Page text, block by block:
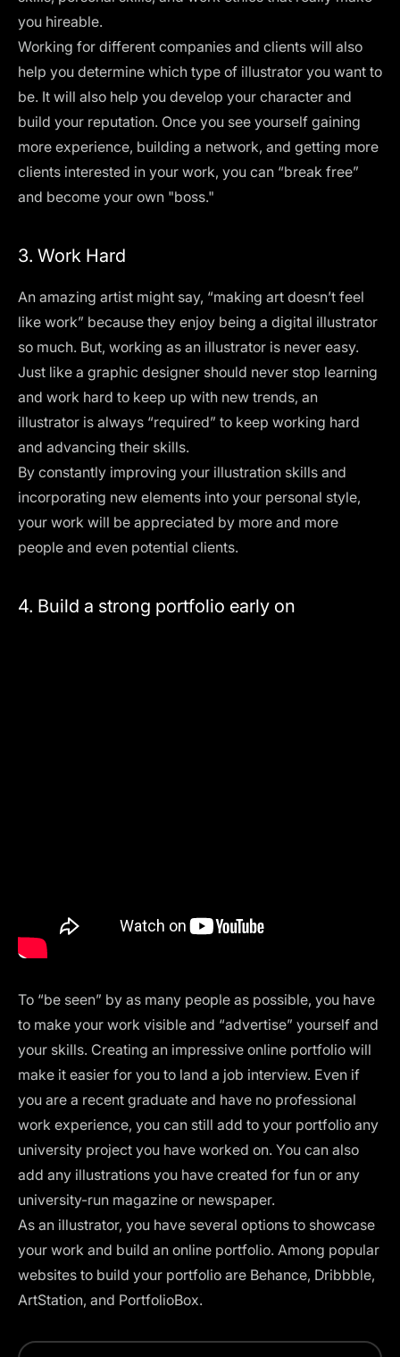
you hireable.
Working for different companies and clients will also
help you determine which type of illustrator you want to
be. It will also help you develop your character and
build your reputation. Once you see yourself gaining
more experience, building a network, and getting more
clients interested in your work, you can “break free”
and become your own "boss."
3. Work Hard
An amazing artist might say, “making art doesn’t feel
like work” because they enjoy being a digital illustrator
so much. But, working as an illustrator is never easy.
Just like a graphic designer should never stop learning
and work hard to keep up with new trends, an
illustrator is always “required” to keep working hard
and advancing their skills.
By constantly improving your illustration skills and
incorporating new elements into your personal style,
your work will be appreciated by more and more
people and even potential clients.
4. Build a strong portfolio early on
To “be seen” by as many people as possible, you have
to make your work visible and “advertise” yourself and
your skills. Creating an impressive online portfolio will
make it easier for you to land a job interview. Even if
you are a recent graduate and have no professional
work experience, you can still add to your portfolio any
university project you have worked on. You can also
add any illustrations you have created for fun or any
university-run magazine or newspaper.
As an illustrator, you have several options to showcase
your work and build an online portfolio. Among popular
websites to build your portfolio are Behance, Dribbble,
ArtStation, and PortfolioBox.